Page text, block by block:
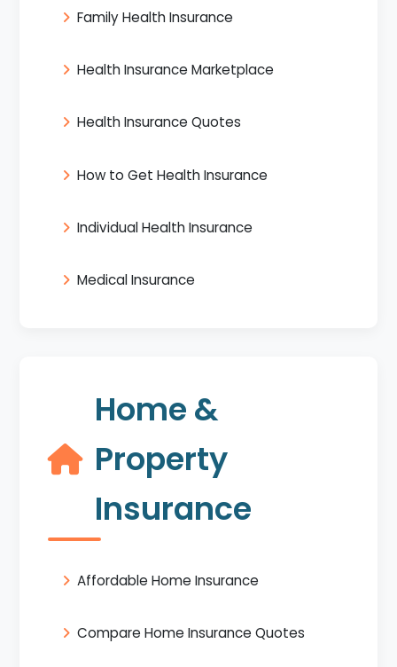
Family Health Insurance
Health Insurance Marketplace
Health Insurance Quotes
How to Get Health Insurance
Individual Health Insurance
Medical Insurance
Home &
Property
Insurance
Affordable Home Insurance
Compare Home Insurance Quotes